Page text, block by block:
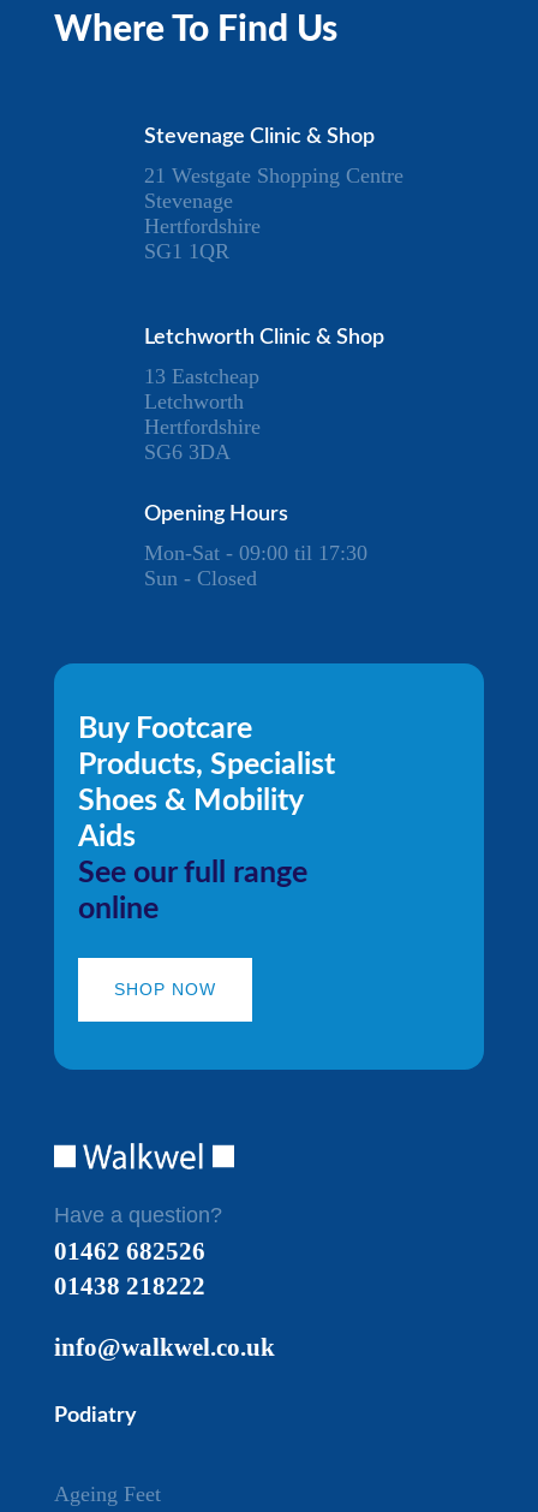
Where To Find Us
Stevenage Clinic & Shop
21 Westgate Shopping Centre
Stevenage
Hertfordshire
SG1 1QR
Letchworth Clinic & Shop
13 Eastcheap
Letchworth
Hertfordshire
SG6 3DA
Opening Hours
Mon-Sat - 09:00 til 17:30
Sun - Closed
Buy Footcare
Products, Specialist
Shoes & Mobility
Aids
See our full range
online
SHOP NOW
Have a question?
01462 682526
01438 218222
info@walkwel.co.uk
Podiatry
Ageing Feet